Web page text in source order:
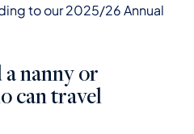
to our 2025/26 Annual
nanny or
can travel